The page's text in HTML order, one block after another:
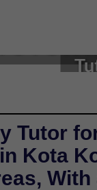
Tutor
Kota